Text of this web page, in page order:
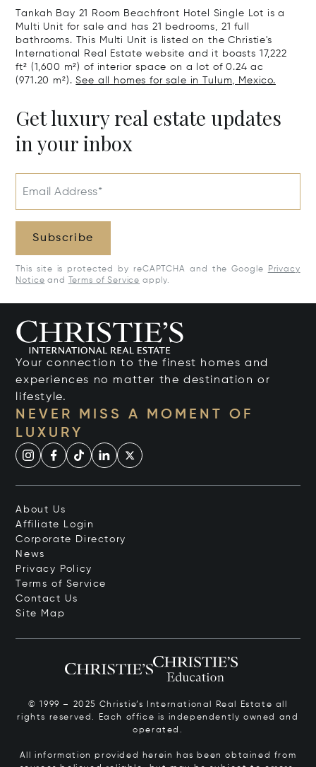
Tankah Bay 21 Room Beachfront Hotel Single Lot is a
Multi Unit for sale and has 21 bedrooms, 21 full
bathrooms. This Multi Unit is listed on the Christie's
International Real Estate website and it boasts 17,222
ft² (1,600 m²) of interior space on a lot of 0.24 ac
(971.20 m²).See all homes for sale in Tulum, Mexico.
Get luxury real estate updates
in your inbox
Email Address*
Subscribe
This site is protected by reCAPTCHA and the Google
Privacy
Notice and Terms of Service apply.
Your connection to the finest homes and
experiences no matter the destination or
lifestyle.
NEVER MISS A MOMENT OF
LUXURY
About Us
Affiliate Login
Corporate Directory
News
Privacy Policy
Terms of Service
Contact Us
Site Map
© 1999 – 2025 Christie’s International Real Estate all
rights reserved. Each office is independently owned and
operated.
All information provided herein has been obtained from